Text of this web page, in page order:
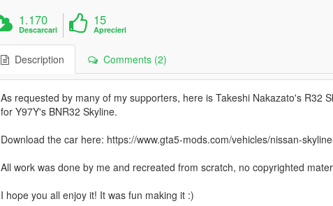
1.170
Descarcari
15
Aprecieri
Description Comments (2)
As requested by many of my supporters, here is Takeshi Nakazato's R32
for Y97Y's BNR32 Skyline.
Download the car here: https://www.gta5-mods.com/vehicles/nissan-
All work was done by me and recreated from scratch, no copyrighted
I hope you all enjoy it! It was fun making it :)